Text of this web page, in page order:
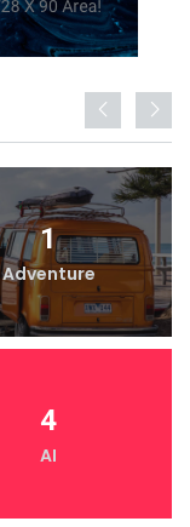
1
Adventure
4
AI